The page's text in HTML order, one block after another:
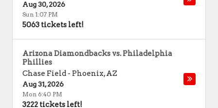
Aug 30, 2026
Sun 1:07 PM
5063 tickets left!
Arizona Diamondbacks vs. Philadelphia
Phillies
Chase Field - Phoenix,AZ
Aug 31, 2026
Mon 6:40 PM
3222 tickets left!